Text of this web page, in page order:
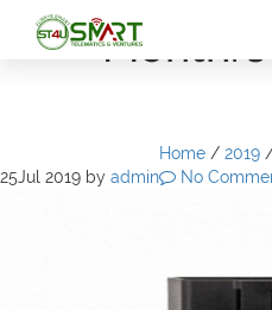
Month:
Home /2019
25Jul 2019 by admin No